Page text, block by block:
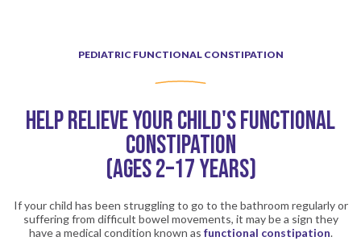
PEDIATRIC FUNCTIONAL CONSTIPATION
Help Relieve Your Child's Functional
Constipation
(Ages 2–17 Years)
If your child has been struggling to go to the bathroom regularly or
suffering from difficult bowel movements, it may be a sign they
have a medical condition known as functional constipation.